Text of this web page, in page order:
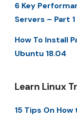
6 Key
Servers – Part 1
How To Install
Ubuntu 18.04
Learn Linux
15 Tips On How